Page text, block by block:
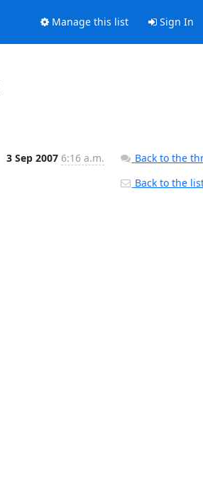
Manage this list Sign In
3 Sep 2007 6:16 a.m.
Back to the
Back to the